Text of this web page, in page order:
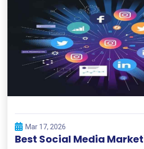
Mar 17, 2026